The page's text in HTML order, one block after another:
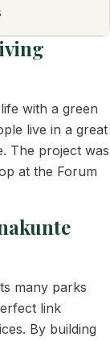
with a green
live in a great
The project was
at the Forum
many parks
link
By building